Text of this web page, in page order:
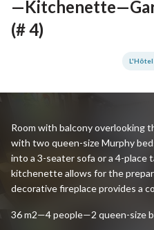
(# 4)
L'Hôtel
Room with balcony overlooking
with two queen-size Murphy
into a 3-seater sofa or a 4-place
kitchenette allows for the
decorative fireplace provides a
36 m2—4 people—2 queen-size